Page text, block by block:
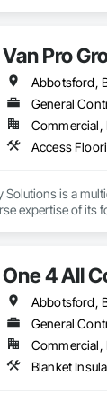
Van Pro
Solutions is a
expertise of its
Our
merging
licensed,
the chaos of
of contact.
One 4 All